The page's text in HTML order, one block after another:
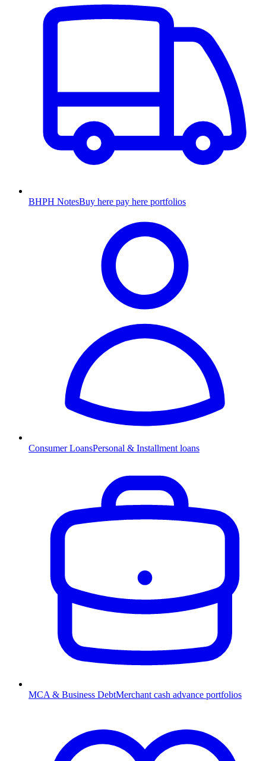
BHPH NotesBuy here pay here portfolios
Consumer LoansPersonal & Installment loans
MCA & Business DebtMerchant cash advance portfolios